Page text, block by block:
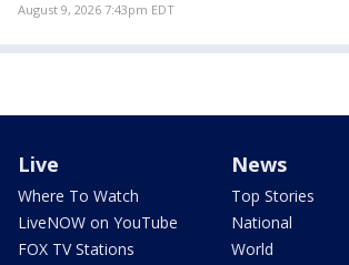
August 9, 2026 7:43pm EDT
Live
Where To Watch
LiveNOW on YouTube
FOX TV Stations
News
Top Stories
National
World